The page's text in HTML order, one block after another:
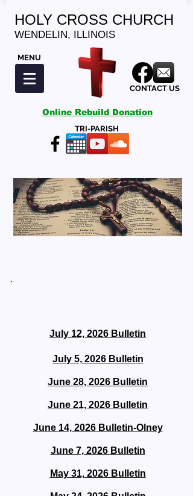
HOLY CROSS CHURCH
WENDELIN, ILLINOIS
MENU
CONTACT US
Online Rebuild Donation
TRI-PARISH
July 12, 2026 Bulletin
July 5, 2026 Bulletin
June 28, 2026 Bulletin
June 21, 2026 Bulletin
June 14, 2026 Bulletin-Olney
June 7, 2026 Bulletin
May 31, 2026 Bulletin